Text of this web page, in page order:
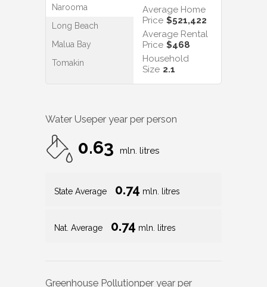
Narooma
Long Beach
Malua Bay
Tomakin
Average Home
Price $521,422
Average Rental
Price $468
Household
Size 2.1
Water Useper year per person
0.63 mln. litres
State Average 0.74 mln. litres
Nat. Average 0.74 mln. litres
Greenhouse Pollutionper year per